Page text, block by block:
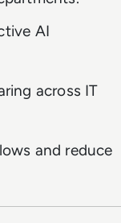
AI
across IT
and reduce